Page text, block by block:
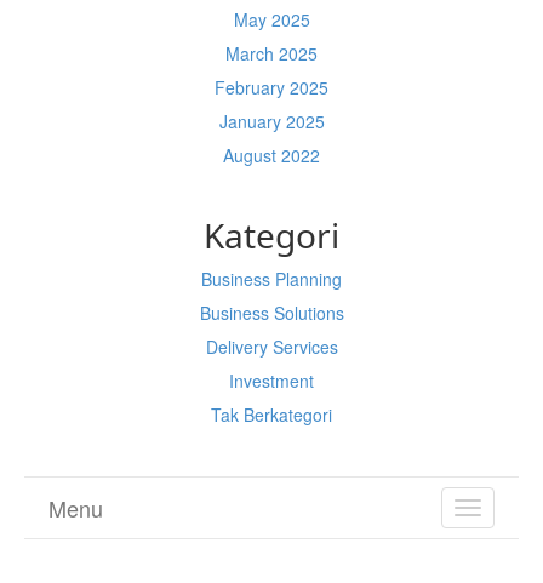
May 2025
March 2025
February 2025
January 2025
August 2022
Kategori
Business Planning
Business Solutions
Delivery Services
Investment
Tak Berkategori
TOGGLE
Menu